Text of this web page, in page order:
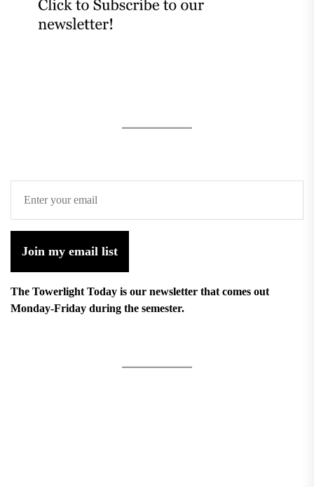
Join my email list
The Towerlight Today is our newsletter that comes out
Monday-Friday during the semester.